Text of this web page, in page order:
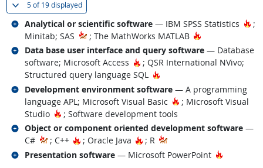
5 of19 displayed(
Analytical or scientific software — IBM SPSS Statistics
;
Minitab; SAS
; The MathWorks MATLAB Hot Technology
Related occupations
Data base user interface and query software — Database
software; Microsoft Access
Hot Technology
; QSR International NVivo;
Structured query language SQL
Hot Technology
Related occupations
Development environment software — A programming
language APL; Microsoft Visual Basic
Hot Technology
; Microsoft Visual
Studio
Hot Technology
; Software development tools
Related occupations
Object or component oriented development software —
C#
; C++ Hot Technology
; Oracle Java Hot Technology
; R
Related occupations
Presentation software — Microsoft PowerPoint Hot
Related occupations